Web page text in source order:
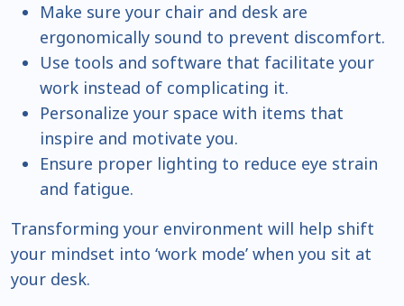
Make sure your chair and desk are
ergonomically sound to prevent discomfort.
Use tools and software that facilitate your
work instead of complicating it.
Personalize your space with items that
inspire and motivate you.
Ensure proper lighting to reduce eye strain
and fatigue.
Transforming your environment will help shift
your mindset into ‘work mode’ when you sit at
your desk.